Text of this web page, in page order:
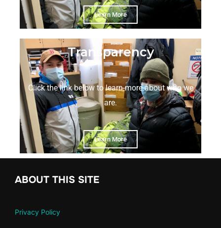
Learn More
Transparency
Click the link below to learn more about who we
are.
Learn More
ABOUT THIS SITE
Privacy Policy